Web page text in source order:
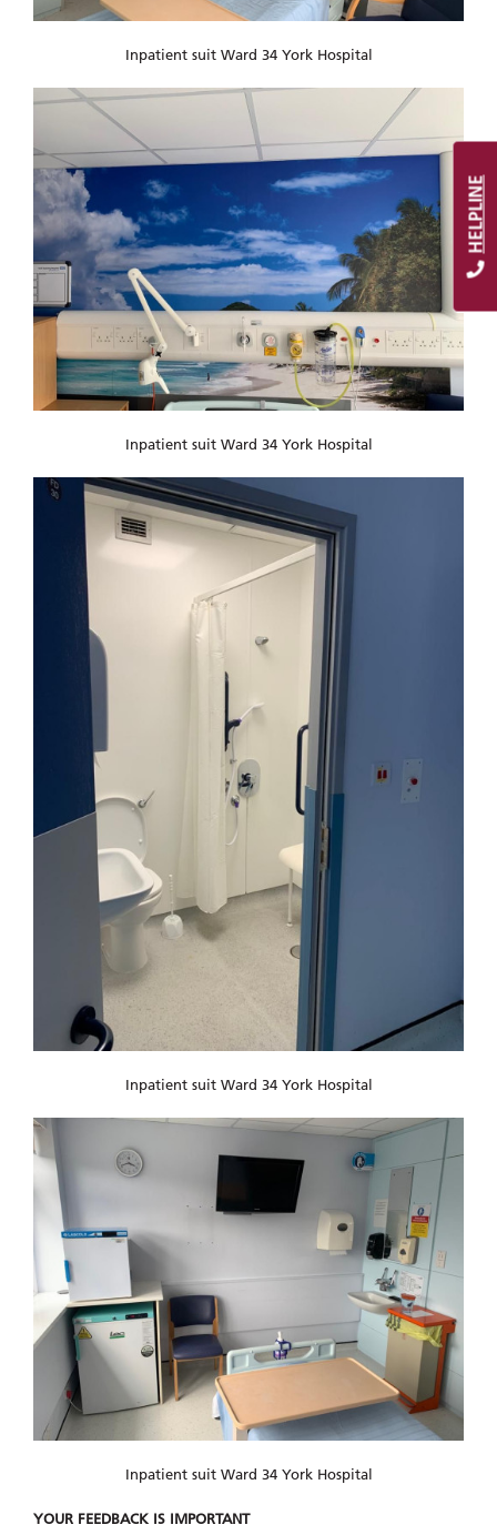
HELPLINE
Inpatient suit Ward 34 York Hospital
Inpatient suit Ward 34 York Hospital
Inpatient suit Ward 34 York Hospital
Inpatient suit Ward 34 York Hospital
YOUR FEEDBACK IS IMPORTANT